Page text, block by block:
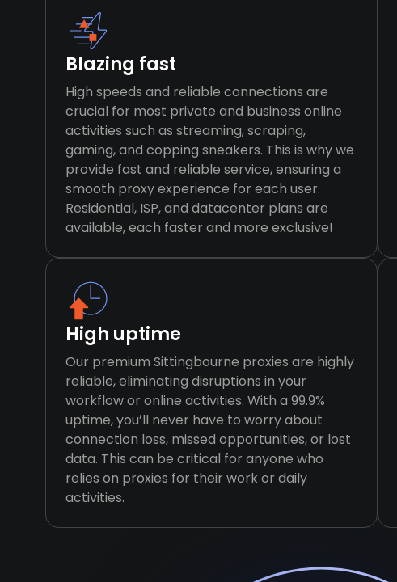
Blazing fast
High speeds and reliable connections are
crucial for most private and business online
activities such as streaming, scraping,
gaming, and copping sneakers. This is why we
provide fast and reliable service, ensuring a
smooth proxy experience for each user.
Residential, ISP, and datacenter plans are
available, each faster and more exclusive!
High uptime
Our premium Sittingbourne proxies are highly
reliable, eliminating disruptions in your
workflow or online activities. With a 99.9%
uptime, you’ll never have to worry about
connection loss, missed opportunities, or lost
data. This can be critical for anyone who
relies on proxies for their work or daily
activities.